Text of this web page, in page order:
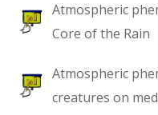
Atmospheric
Core of the Rain
Atmospheric
creatures on